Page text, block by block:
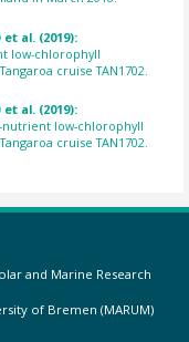
al. (2019):
low-chlorophyll
cruise TAN1702.
al. (2019):
low-chlorophyll
cruise TAN1702.
and Marine Research
of Bremen (MARUM)